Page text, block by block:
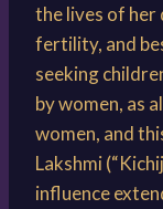
the lives of her
fertility, and
seeking
by women, as
women, and
Lakshmi
influence